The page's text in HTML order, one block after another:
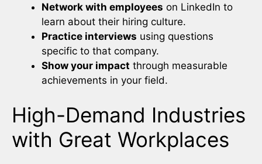
Network with employees on LinkedIn to
learn about their hiring culture.
Practice interviews using questions
specific to that company.
Show your impact through measurable
achievements in your field.
High-Demand Industries
with Great Workplaces